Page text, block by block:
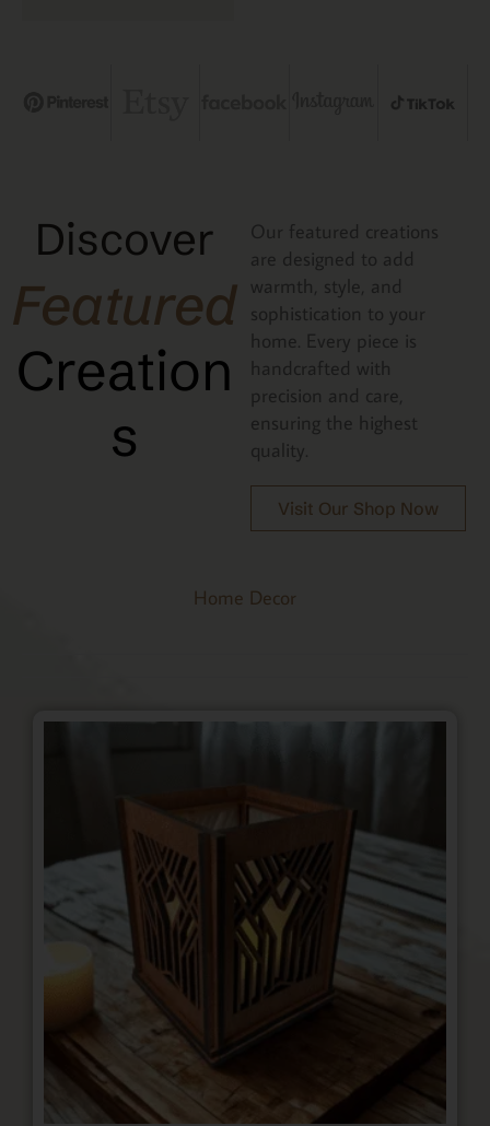
Discover
Featured
Creation
s
Our featured creations
are designed to add
warmth, style, and
sophistication to your
home. Every piece is
handcrafted with
precision and care,
ensuring the highest
quality.
Visit Our Shop Now
Home Decor